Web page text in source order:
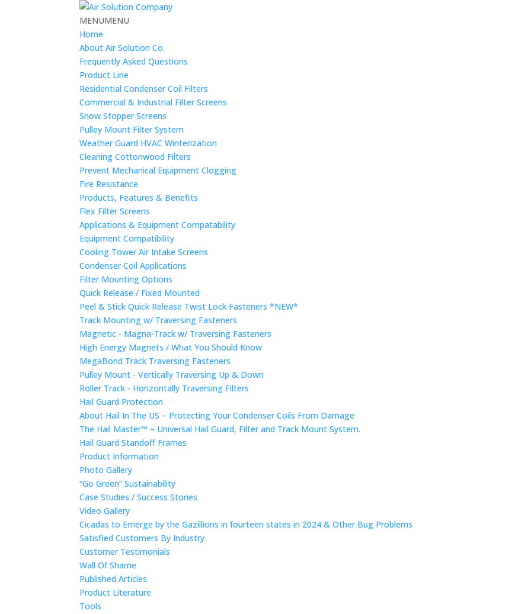
MENUMENU
Home
About Air Solution Co.
Frequently Asked Questions
Product Line
Residential Condenser Coil Filters
Commercial & Industrial Filter Screens
Snow Stopper Screens
Pulley Mount Filter System
Weather Guard HVAC Winterization
Cleaning Cottonwood Filters
Prevent Mechanical Equipment Clogging
Fire Resistance
Products, Features & Benefits
Flex Filter Screens
Applications & Equipment Compatability
Equipment Compatibility
Cooling Tower Air Intake Screens
Condenser Coil Applications
Filter Mounting Options
Quick Release / Fixed Mounted
Peel & Stick Quick Release Twist Lock Fasteners *NEW*
Track Mounting w/ Traversing Fasteners
Magnetic - Magna-Track w/ Traversing Fasteners
High Energy Magnets / What You Should Know
MegaBond Track Traversing Fasteners
Pulley Mount - Vertically Traversing Up & Down
Roller Track - Horizontally Traversing Filters
Hail Guard Protection
About Hail In The US – Protecting Your Condenser Coils From Damage
The Hail Master™ – Universal Hail Guard, Filter and Track Mount System.
Hail Guard Standoff Frames
Product Information
Photo Gallery
“Go Green” Sustainability
Case Studies / Success Stories
Video Gallery
Cicadas to Emerge by the Gazillions in fourteen states in 2024 & Other Bug Problems
Satisfied Customers By Industry
Customer Testimonials
Wall Of Shame
Published Articles
Product Literature
Tools